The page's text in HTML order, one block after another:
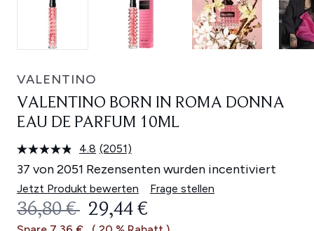
VALENTINO
VALENTINO BORN IN ROMA DONNA
EAU DE PARFUM 10ML
4.8 2051
Bewertungen
lesen.
Link
auf
derselben
Seite.
(2051)
37 von 2051 Rezensenten wurden incentiviert
Jetzt Produkt bewerten Frage stellen
UNVERBINDLICHE
36,80 € AKTUELLER PREIS:
29,44 €